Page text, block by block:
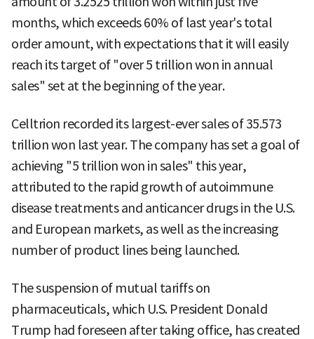
months, which exceeds 60% of last year's total
order amount, with expectations that it will easily
reach its target of "over 5 trillion won in annual
sales" set at the beginning of the year.
Celltrion recorded its largest-ever sales of 35.573
trillion won last year. The company has set a goal of
achieving "5 trillion won in sales" this year,
attributed to the rapid growth of autoimmune
disease treatments and anticancer drugs in the U.S.
and European markets, as well as the increasing
number of product lines being launched.
The suspension of mutual tariffs on
pharmaceuticals, which U.S. President Donald
Trump had foreseen after taking office, has created